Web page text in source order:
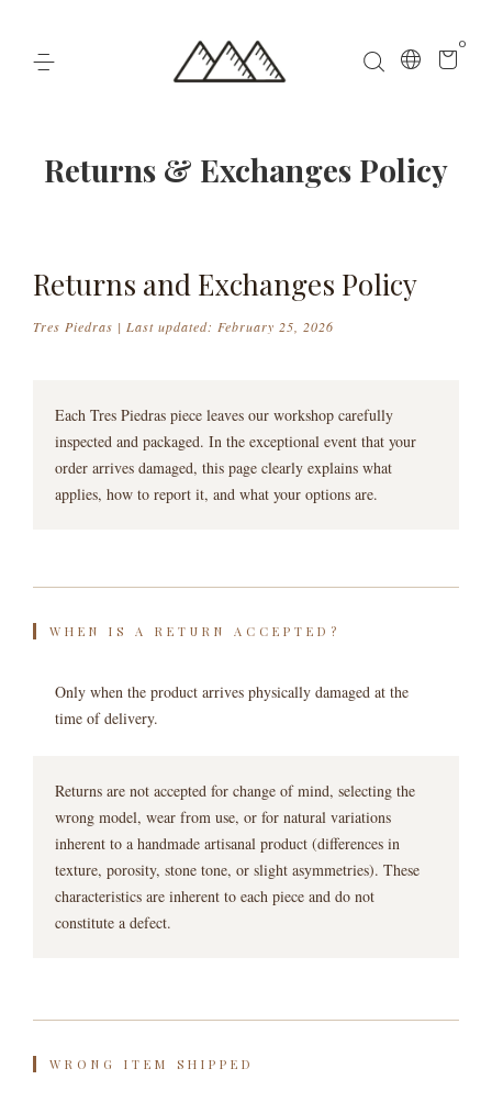
0
Returns & Exchanges Policy
Returns and Exchanges Policy
Tres Piedras | Last updated: February 25, 2026
Each Tres Piedras piece leaves our workshop carefully
inspected and packaged. In the exceptional event that your
order arrives damaged, this page clearly explains what
applies, how to report it, and what your options are.
WHEN IS A RETURN ACCEPTED?
Only when the product arrives physically damaged at the
time of delivery.
Returns are not accepted for change of mind, selecting the
wrong model, wear from use, or for natural variations
inherent to a handmade artisanal product (differences in
texture, porosity, stone tone, or slight asymmetries). These
characteristics are inherent to each piece and do not
constitute a defect.
WRONG ITEM SHIPPED